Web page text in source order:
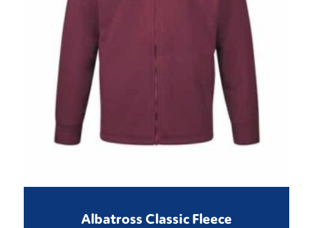
Albatross Classic Fleece